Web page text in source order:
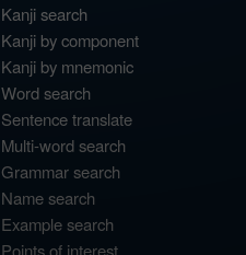
Kanji search
Kanji by component
Kanji by mnemonic
Word search
Sentence translate
Multi-word search
Grammar search
Name search
Example search
Points of interest